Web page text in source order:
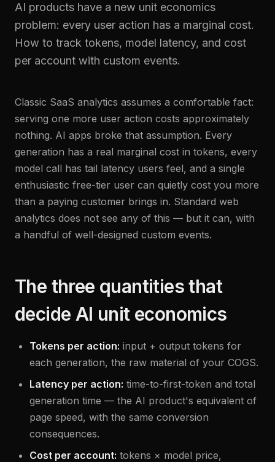
AI products have a new unit economics
problem: every user action has a marginal cost.
How to track tokens, model latency, and cost
per account with custom events.
Classic SaaS analytics assumes a comfortable fact:
serving one more user action costs approximately
nothing. AI apps broke that assumption. Every
generation has a real marginal cost in tokens, every
model call has tail latency users feel, and a single
enthusiastic free-tier user can quietly cost you more
than a paying customer brings in. Standard web
analytics does not see any of this — but it can, with
a handful of well-designed custom events.
The three quantities that
decide AI unit economics
Tokens per action: input + output tokens for
each generation, the raw material of your COGS.
Latency per action: time-to-first-token and total
generation time — the AI product's equivalent of
page speed, with the same conversion
consequences.
Cost per account: tokens × model price,